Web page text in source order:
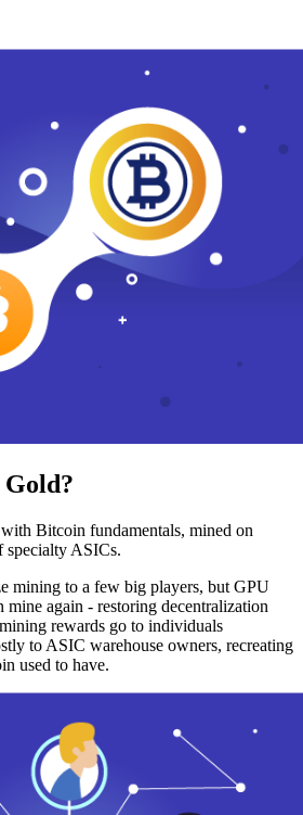
Bitcoin fundamentals, mined on
specialty ASICs.
mining to a few big players, but GPU
mine again - restoring decentralization
rewards go to individuals
to ASIC warehouse owners, recreating
used to have.